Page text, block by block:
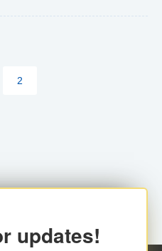
will be the standard for
and all customers wishing
2
updates!